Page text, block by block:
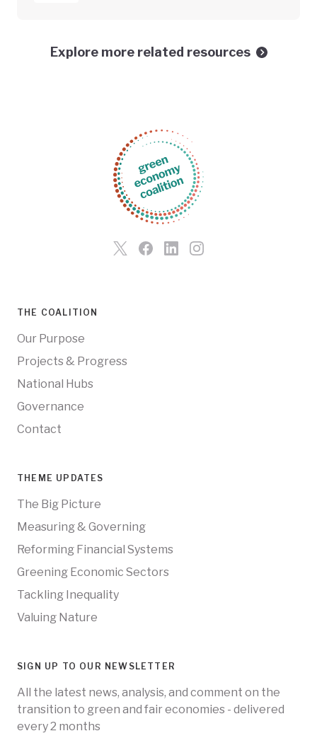
Explore more related resources
THE COALITION
Our Purpose
Projects & Progress
National Hubs
Governance
Contact
THEME UPDATES
The Big Picture
Measuring & Governing
Reforming Financial Systems
Greening Economic Sectors
Tackling Inequality
Valuing Nature
SIGN UP TO OUR NEWSLETTER
All the latest news, analysis, and comment on the
transition to green and fair economies - delivered
every 2 months